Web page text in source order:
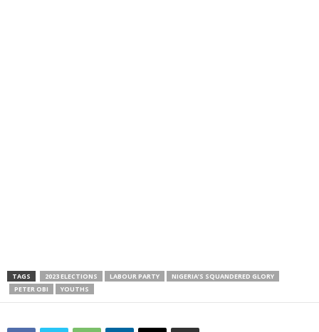
TAGS 2023 ELECTIONS LABOUR PARTY
NIGERIA’S SQUANDERED GLORY
PETER OBI
YOUTHS